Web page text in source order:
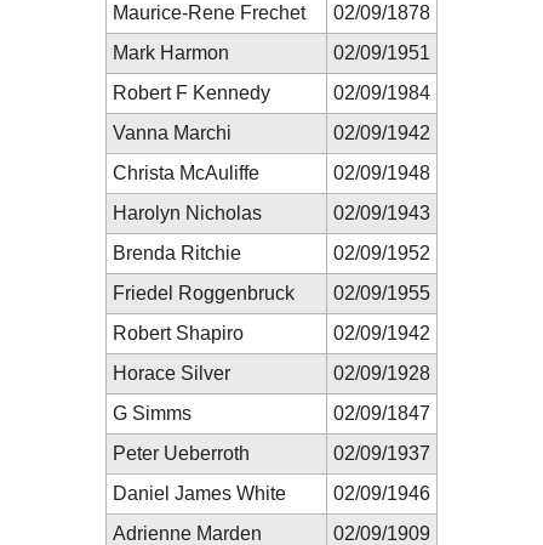
Maurice-Rene Frechet
02/09/1878
Mark Harmon
02/09/1951
Robert F Kennedy
02/09/1984
Vanna Marchi
02/09/1942
Christa McAuliffe
02/09/1948
Harolyn Nicholas
02/09/1943
Brenda Ritchie
02/09/1952
Friedel Roggenbruck
02/09/1955
Robert Shapiro
02/09/1942
Horace Silver
02/09/1928
G Simms
02/09/1847
Peter Ueberroth
02/09/1937
Daniel James White
02/09/1946
Adrienne Marden
02/09/1909